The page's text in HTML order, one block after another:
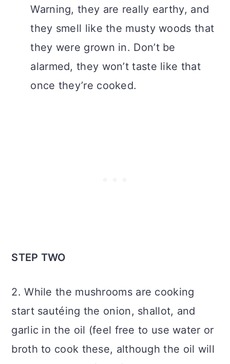
Warning, they are really earthy, and
they smell like the musty woods that
they were grown in. Don’t be
alarmed, they won’t taste like that
once they’re cooked.
STEP TWO
2. While the mushrooms are cooking
start sautéing the onion, shallot, and
garlic in the oil (feel free to use water or
broth to cook these, although the oil will